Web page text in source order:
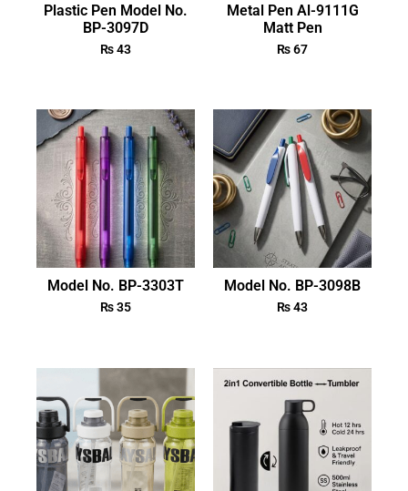
Plastic Pen Model No.
BP-3097D
₨43
Metal Pen Al-9111G
Matt Pen
₨67
Model No. BP-3303T
₨35
Model No. BP-3098B
₨43